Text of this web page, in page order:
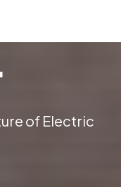
of Electric